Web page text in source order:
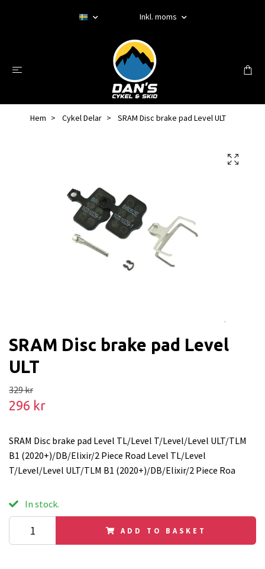
Inkl. moms
Hem Cykel Delar SRAM Disc brake pad Level ULT
SRAM Disc brake pad Level
ULT
329 kr
296 kr
SRAM Disc brake pad Level TL/Level T/Level/Level ULT/TLM
B1 (2020+)/DB/Elixir/2 Piece Road Level TL/Level
T/Level/Level ULT/TLM B1 (2020+)/DB/Elixir/2 Piece Roa
In stock.
ADD TO BASKET